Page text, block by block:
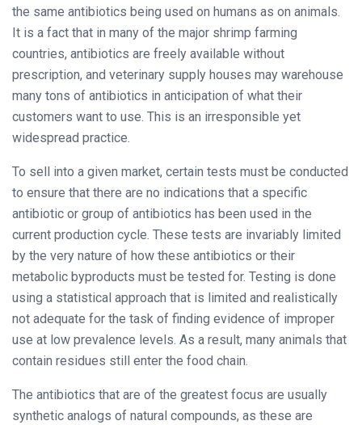
the same antibiotics being used on humans as on animals.
It is a fact that in many of the major shrimp farming
countries, antibiotics are freely available without
prescription, and veterinary supply houses may warehouse
many tons of antibiotics in anticipation of what their
customers want to use. This is an irresponsible yet
widespread practice.
To sell into a given market, certain tests must be conducted
to ensure that there are no indications that a specific
antibiotic or group of antibiotics has been used in the
current production cycle. These tests are invariably limited
by the very nature of how these antibiotics or their
metabolic byproducts must be tested for. Testing is done
using a statistical approach that is limited and realistically
not adequate for the task of finding evidence of improper
use at low prevalence levels. As a result, many animals that
contain residues still enter the food chain.
The antibiotics that are of the greatest focus are usually
synthetic analogs of natural compounds, as these are